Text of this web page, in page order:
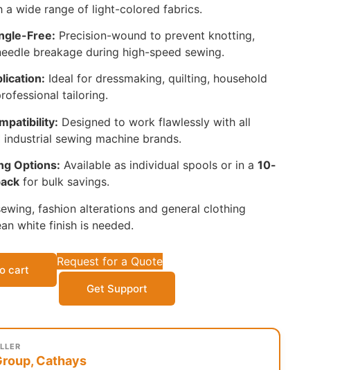
a wide range of light-colored fabrics.
Free: Precision-wound to prevent knotting,
breakage during high-speed sewing.
Ideal for dressmaking, quilting, household
tailoring.
Designed to work flawlessly with all
sewing machine brands.
Options: Available as individual spools or in a 10-
for bulk savings.
fashion alterations and general clothing
white finish is needed.
cart
Request for a Quote
Get Support
Cathays